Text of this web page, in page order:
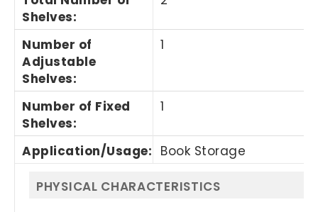
Shelves:
Number of
Adjustable
Shelves:
1
Number of Fixed
Shelves:
1
Application/Usage: Book Storage
PHYSICAL CHARACTERISTICS